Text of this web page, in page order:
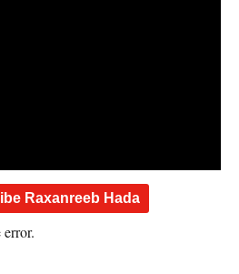
Raxanreeb Hada